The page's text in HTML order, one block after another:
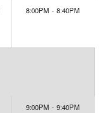
8:00PM - 8:40PM
9:00PM - 9:40PM